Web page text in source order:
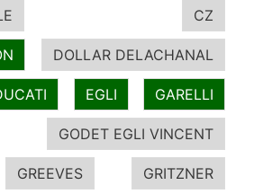
CZ
DOLLAR DELACHANAL
EGLI GARELLI
GODET EGLI VINCENT
GREEVES GRITZNER